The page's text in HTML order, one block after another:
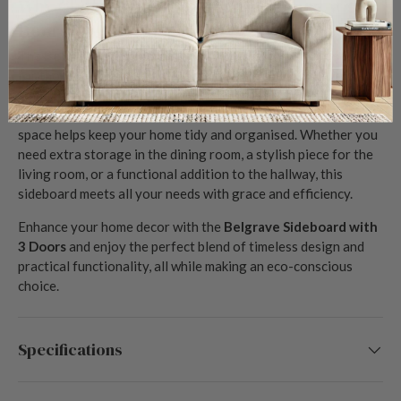
Why Choose the Belgrave Sideboard with 3
Doors?
Belgrave Sideboard with 3 Doors
is the perfect solution
for those seeking to combine style and sustainability in their
home furnishings. Its high-quality reclaimed timber ensures
long-lasting beauty and resilience, while the ample storage
space helps keep your home tidy and organised. Whether you
need extra storage in the dining room, a stylish piece for the
living room, or a functional addition to the hallway, this
sideboard meets all your needs with grace and efficiency.
Enhance your home decor with the Belgrave Sideboard with
3 Doors and enjoy the perfect blend of timeless design and
practical functionality, all while making an eco-conscious
choice.
Specifications